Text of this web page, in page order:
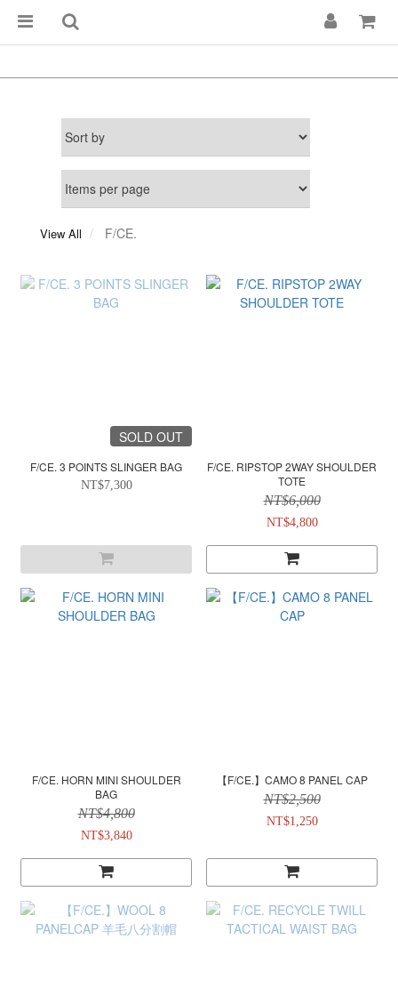
View All F/CE.
SOLD OUT
F/CE. 3 POINTS SLINGER BAG
NT$7,300
F/CE. RIPSTOP 2WAY SHOULDER
TOTE
NT$6,000
NT$4,800
F/CE. HORN MINI SHOULDER
BAG
NT$4,800
NT$3,840
【F/CE.】CAMO 8 PANEL CAP
NT$2,500
NT$1,250